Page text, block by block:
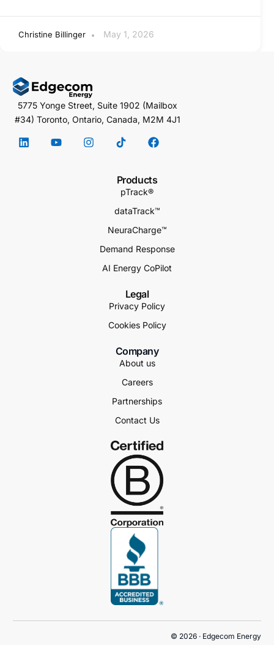
Christine Billinger May 1, 2026
5775 Yonge Street, Suite 1902 (Mailbox
#34) Toronto, Ontario, Canada, M2M 4J1
Products
pTrack®
dataTrack™
NeuraCharge™
Demand Response
AI Energy CoPilot
Legal
Privacy Policy
Cookies Policy
Company
About us
Careers
Partnerships
Contact Us
© 2026 · Edgecom Energy
Book a Demo